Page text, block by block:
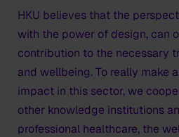
HKU believes that the
with the power of design, can
contribution to the necessary
and wellbeing. To really make
impact in this sector, we
other knowledge institutions
professional healthcare, the